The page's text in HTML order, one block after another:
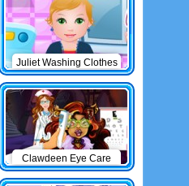
Juliet Washing Clothes
Clawdeen Eye Care